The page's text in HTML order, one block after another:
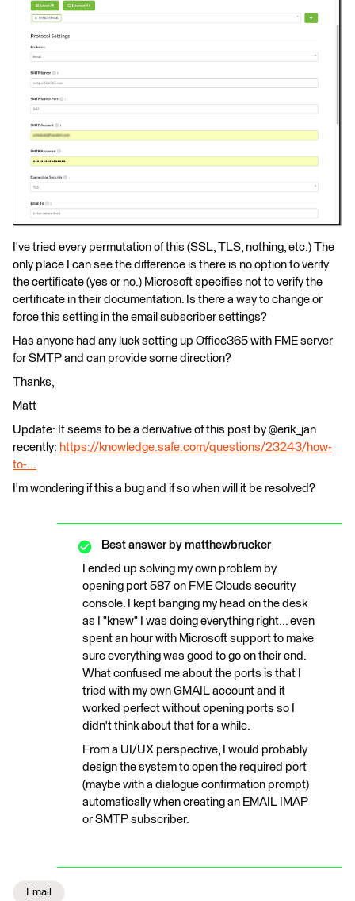
I've tried every permutation of this (SSL, TLS, nothing, etc.) The
only place I can see the difference is there is no option to verify
the certificate (yes or no.) Microsoft specifies not to verify the
certificate in their documentation. Is there a way to change or
force this setting in the email subscriber settings?
Has anyone had any luck setting up Office365 with FME server
for SMTP and can provide some direction?
Thanks,
Matt
Update: It seems to be a derivative of this post by @erik_jan
recently: https://knowledge.safe.com/questions/23243/how-
to-...
I'm wondering if this a bug and if so when will it be resolved?
Best answer by matthewbrucker
I ended up solving my own problem by
opening port 587 on FME Clouds security
console. I kept banging my head on the desk
as I "knew" I was doing everything right... even
spent an hour with Microsoft support to make
sure everything was good to go on their end.
What confused me about the ports is that I
tried with my own GMAIL account and it
worked perfect without opening ports so I
didn't think about that for a while.
From a UI/UX perspective, I would probably
design the system to open the required port
(maybe with a dialogue confirmation prompt)
automatically when creating an EMAIL IMAP
or SMTP subscriber.
Email